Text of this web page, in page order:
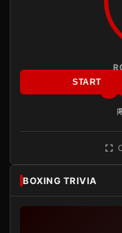
START
BOXING TRIVIA